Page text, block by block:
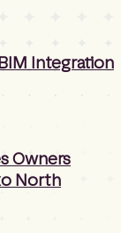
Integration
Owners
North